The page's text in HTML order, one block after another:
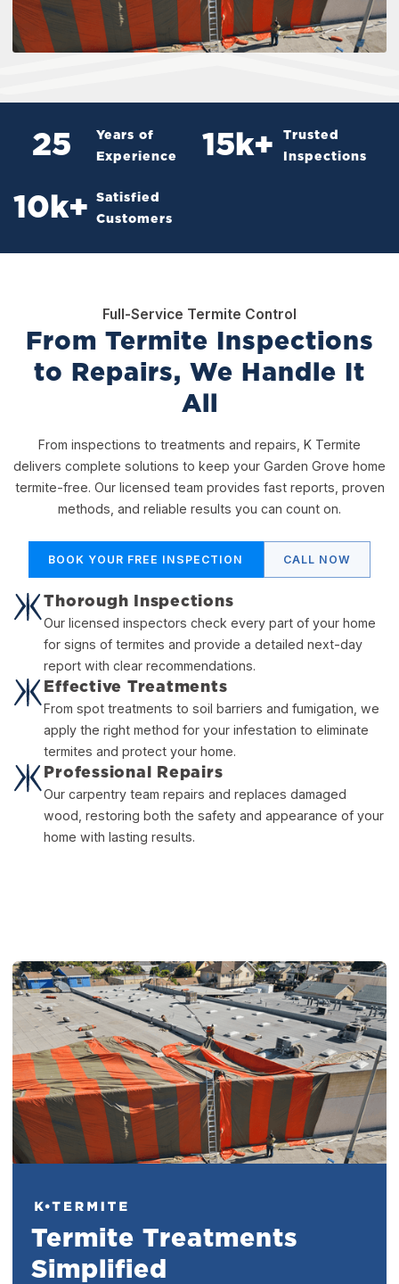
25
Years of
Experience
15 k+
Trusted
Inspections
10 k+
Satisfied
Customers
Full-Service Termite Control
From Termite Inspections
to Repairs, We Handle It
All
From inspections to treatments and repairs, K Termite
delivers complete solutions to keep your Garden Grove home
termite-free. Our licensed team provides fast reports, proven
methods, and reliable results you can count on.
BOOK YOUR FREE INSPECTION CALL NOW
Thorough Inspections
Our licensed inspectors check every part of your home
for signs of termites and provide a detailed next-day
report with clear recommendations.
Effective Treatments
From spot treatments to soil barriers and fumigation, we
apply the right method for your infestation to eliminate
termites and protect your home.
Professional Repairs
Our carpentry team repairs and replaces damaged
wood, restoring both the safety and appearance of your
home with lasting results.
Termite Treatments
Simplified